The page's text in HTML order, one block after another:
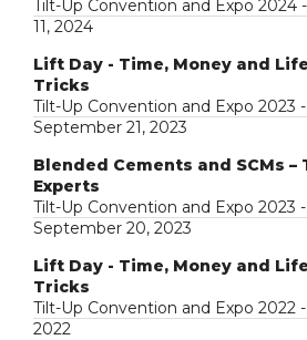
Tilt-Up Convention and Expo 2024
11, 2024
Lift Day - Time, Money and
Tricks
Tilt-Up Convention and Expo 2023
September 21, 2023
Blended Cements and SCMs
Experts
Tilt-Up Convention and Expo 2023
September 20, 2023
Lift Day - Time, Money and
Tricks
Tilt-Up Convention and Expo 2022
2022